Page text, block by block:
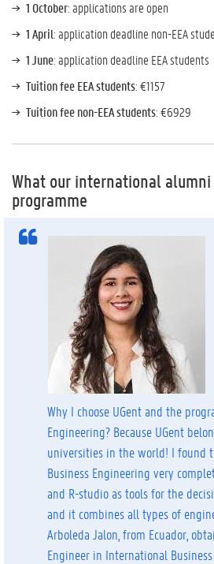
1 October: applications are open
1 April: application deadline non-EEA
1 June: application deadline EEA students
Tuition fee EEA students: €1157
Tuition fee non-EEA students: €6929
What our international
programme
Why I choose UGent and the
Engineering? Because UGent
universities in the world! I found
Business Engineering very
and R-studio as tools for the
and it combines all types of
Arboleda Jalon, from Ecuador,
Engineer in International